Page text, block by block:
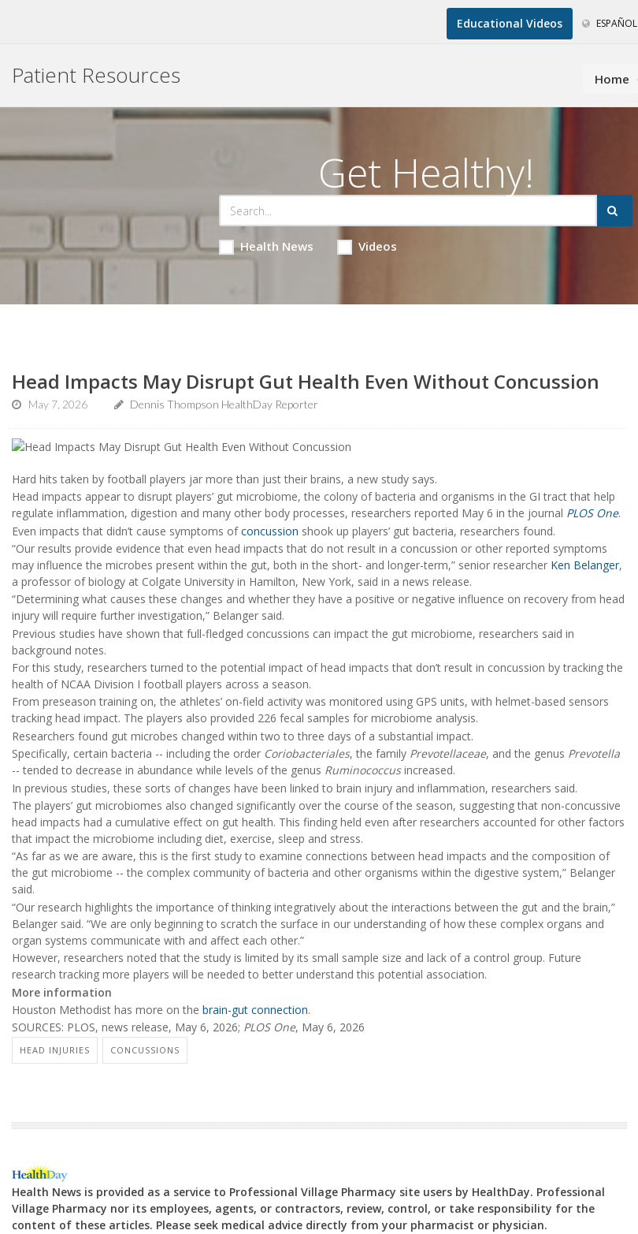
Educational Videos ESPAÑOL
Patient Resources Home
Get Healthy!
Health News Videos
Head Impacts May Disrupt Gut Health Even Without Concussion
May 7, 2026 Dennis Thompson HealthDay Reporter
Hard hits taken by football players jar more than just their brains, a new study says.
Head impacts appear to disrupt players’ gut microbiome, the colony of bacteria and organisms in the GI tract that help
regulate inflammation, digestion and many other body processes, researchers reported May 6 in the journal PLOS One.
Even impacts that didn’t cause symptoms ofconcussion shook up players’ gut bacteria, researchers found.
“Our results provide evidence that even head impacts that do not result in a concussion or other reported symptoms
may influence the microbes present within the gut, both in the short- and longer-term,” senior researcher Ken Belanger,
a professor of biology at Colgate University in Hamilton, New York, said in a news release.
“Determining what causes these changes and whether they have a positive or negative influence on recovery from head
injury will require further investigation,” Belanger said.
Previous studies have shown that full-fledged concussions can impact the gut microbiome, researchers said in
background notes.
For this study, researchers turned to the potential impact of head impacts that don’t result in concussion by tracking the
health of NCAA Division I football players across a season.
From preseason training on, the athletes’ on-field activity was monitored using GPS units, with helmet-based sensors
tracking head impact. The players also provided 226 fecal samples for microbiome analysis.
Researchers found gut microbes changed within two to three days of a substantial impact.
Specifically, certain bacteria -- including the order Coriobacteriales, the family Prevotellaceae, and the genus Prevotella
-- tended to decrease in abundance while levels of the genus Ruminococcusincreased.
In previous studies, these sorts of changes have been linked to brain injury and inflammation, researchers said.
The players’ gut microbiomes also changed significantly over the course of the season, suggesting that non-concussive
head impacts had a cumulative effect on gut health. This finding held even after researchers accounted for other factors
that impact the microbiome including diet, exercise, sleep and stress.
“As far as we are aware, this is the first study to examine connections between head impacts and the composition of
the gut microbiome -- the complex community of bacteria and other organisms within the digestive system,” Belanger
said.
“Our research highlights the importance of thinking integratively about the interactions between the gut and the brain,”
Belanger said. “We are only beginning to scratch the surface in our understanding of how these complex organs and
organ systems communicate with and affect each other.”
However, researchers noted that the study is limited by its small sample size and lack of a control group. Future
research tracking more players will be needed to better understand this potential association.
More information
Houston Methodist has more on the brain-gut connection.
SOURCES: PLOS, news release, May 6, 2026; PLOS One, May 6, 2026
HEAD INJURIES CONCUSSIONS
Health News is provided as a service to Professional Village Pharmacy site users by HealthDay. Professional
Village Pharmacy nor its employees, agents, or contractors, review, control, or take responsibility for the
content of these articles. Please seek medical advice directly from your pharmacist or physician.